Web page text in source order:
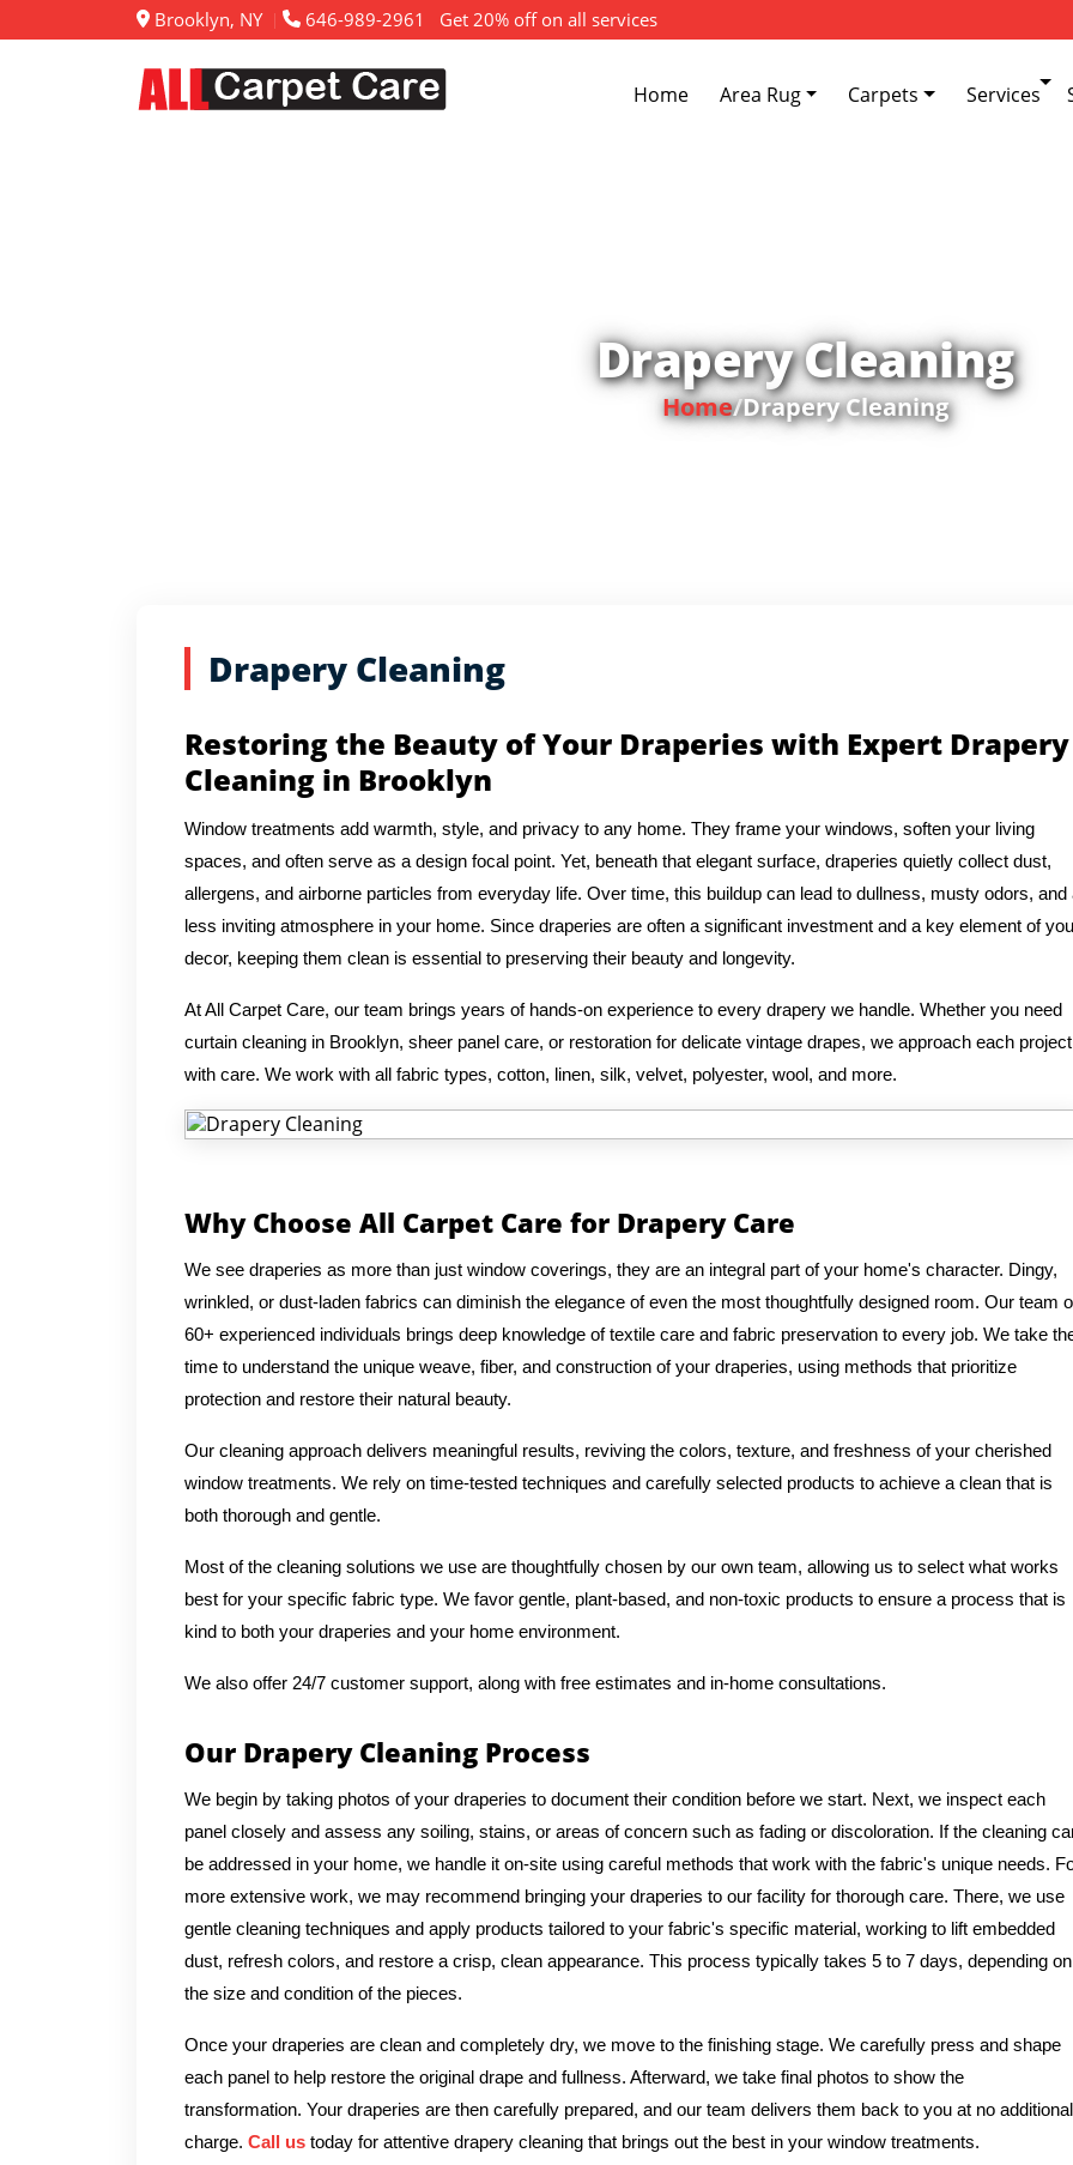
Brooklyn, NY 646-989-2961 Get 20% off on all services
Home Area Rug Carpets Services
Drapery Cleaning
Home/Drapery Cleaning
Drapery Cleaning
Restoring the Beauty of Your Draperies with Expert Drapery
Cleaning in Brooklyn
Window treatments add warmth, style, and privacy to any home. They frame your windows, soften your living
spaces, and often serve as a design focal point. Yet, beneath that elegant surface, draperies quietly collect dust,
allergens, and airborne particles from everyday life. Over time, this buildup can lead to dullness, musty odors, and
less inviting atmosphere in your home. Since draperies are often a significant investment and a key element of
decor, keeping them clean is essential to preserving their beauty and longevity.
At All Carpet Care, our team brings years of hands-on experience to every drapery we handle. Whether you need
curtain cleaning in Brooklyn, sheer panel care, or restoration for delicate vintage drapes, we approach each project
with care. We work with all fabric types, cotton, linen, silk, velvet, polyester, wool, and more.
Why Choose All Carpet Care for Drapery Care
We see draperies as more than just window coverings, they are an integral part of your home's character. Dingy,
wrinkled, or dust-laden fabrics can diminish the elegance of even the most thoughtfully designed room. Our team
60+ experienced individuals brings deep knowledge of textile care and fabric preservation to every job. We take
time to understand the unique weave, fiber, and construction of your draperies, using methods that prioritize
protection and restore their natural beauty.
Our cleaning approach delivers meaningful results, reviving the colors, texture, and freshness of your cherished
window treatments. We rely on time-tested techniques and carefully selected products to achieve a clean that is
both thorough and gentle.
Most of the cleaning solutions we use are thoughtfully chosen by our own team, allowing us to select what works
best for your specific fabric type. We favor gentle, plant-based, and non-toxic products to ensure a process that is
kind to both your draperies and your home environment.
We also offer 24/7 customer support, along with free estimates and in-home consultations.
Our Drapery Cleaning Process
We begin by taking photos of your draperies to document their condition before we start. Next, we inspect each
panel closely and assess any soiling, stains, or areas of concern such as fading or discoloration. If the cleaning
be addressed in your home, we handle it on-site using careful methods that work with the fabric's unique needs.
more extensive work, we may recommend bringing your draperies to our facility for thorough care. There, we use
gentle cleaning techniques and apply products tailored to your fabric's specific material, working to lift embedded
dust, refresh colors, and restore a crisp, clean appearance. This process typically takes 5 to 7 days, depending on
the size and condition of the pieces.
Once your draperies are clean and completely dry, we move to the finishing stage. We carefully press and shape
each panel to help restore the original drape and fullness. Afterward, we take final photos to show the
transformation. Your draperies are then carefully prepared, and our team delivers them back to you at no additional
charge. Call us today for attentive drapery cleaning that brings out the best in your window treatments.